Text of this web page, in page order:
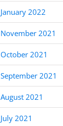
January 2022
November 2021
October 2021
September 2021
August 2021
July 2021